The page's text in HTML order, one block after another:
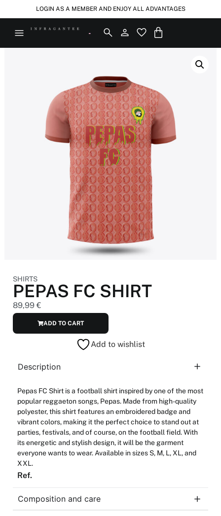
LOGIN AS A MEMBER AND ENJOY ALL ADVANTAGES
SHIRTS
PEPAS FC SHIRT
89,99€
ADD TO CART
Add to wishlist
Description
Pepas FC Shirt is afootball shirt inspired byoneofthe most
popular reggaeton songs, Pepas. Madefrom high-quality
polyester,thisshirt featuresanembroidered badgeand
vibrantcolors, making itthe perfectchoicetostand out at
parties, festivals,andof course, onthefootball field.With
itsenergetic andstylishdesign, itwill bethe garment
everyonewantstowear. Available insizes S, M, L, XL,and
XXL.
Ref.
Composition and care